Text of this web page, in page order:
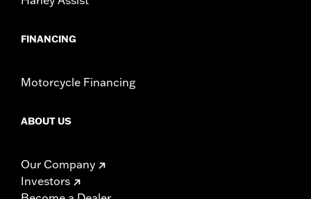
FINANCING
Motorcycle Financing
ABOUT US
Our Company
Investors